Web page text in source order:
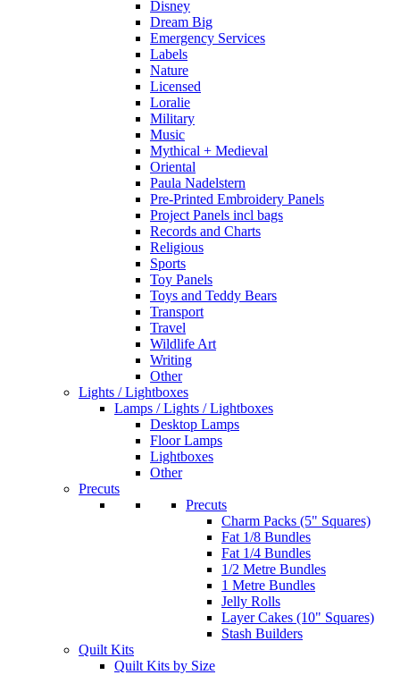
Disney
Dream Big
Emergency Services
Labels
Nature
Licensed
Loralie
Military
Music
Mythical + Medieval
Oriental
Paula Nadelstern
Pre-Printed Embroidery Panels
Project Panels incl bags
Records and Charts
Religious
Sports
Toy Panels
Toys and Teddy Bears
Transport
Travel
Wildlife Art
Writing
Other
Lights / Lightboxes
Lamps / Lights / Lightboxes
Desktop Lamps
Floor Lamps
Lightboxes
Other
Precuts
Precuts
Charm Packs (5" Squares)
Fat 1/8 Bundles
Fat 1/4 Bundles
1/2 Metre Bundles
1 Metre Bundles
Jelly Rolls
Layer Cakes (10" Squares)
Stash Builders
Quilt Kits
Quilt Kits by Size